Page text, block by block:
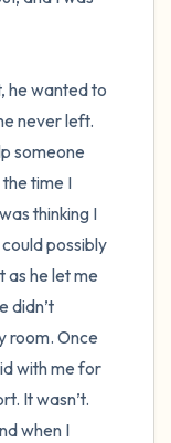
he wanted to
never left.
someone
time I
thinking I
possibly
as he let me
didn’t
room. Once
with me for
It wasn’t.
when I